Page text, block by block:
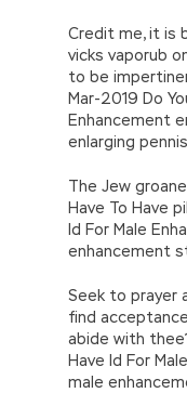
Credit me, it is
vicks vaporub
to be
Mar-2019 Do
Enhancement
enlarging
The Jew
Have To Have
Id For Male
enhancement
Seek to prayer
find
abide with
Have Id For
male